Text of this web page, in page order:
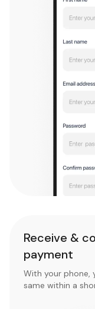
Receive &
payment
With your phone,
same within a